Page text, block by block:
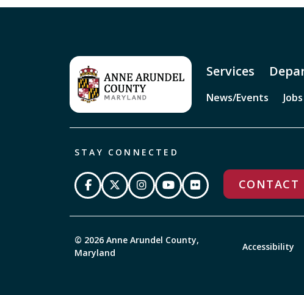
Services
News/Events Jobs
STAY CONNECTED
CONTACT
© 2026 Anne Arundel County,
Maryland
Accessibility